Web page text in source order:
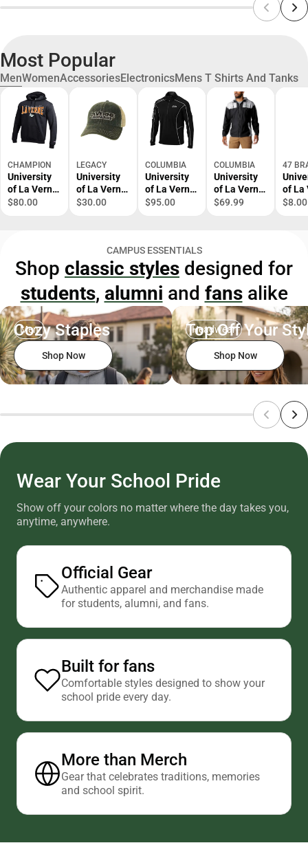
Most Popular
MenWomenAccessoriesElectronicsMens T Shirts And Tanks
CHAMPION
University
of La Verne
Hooded
$80.00
LEGACY
University
of La Verne
Trucker Cap
$30.00
COLUMBIA
University
of La Verne
1/4 Zip Top
$95.00
COLUMBIA
University
of La Verne
Windbreake
$69.99
47
of La
$8.00
CAMPUS ESSENTIALS
Shop classic styles designed for
students, alumni and fansalike
Men
Cozy Staples
Shop Now
Headwear
Top Off Your
Shop Now
Wear Your School Pride
Show off your colors no matter where the day takes you,
anytime, anywhere.
Official Gear
Authentic apparel and merchandise made
for students, alumni, and fans.
Built for fans
Comfortable styles designed to show your
school pride every day.
More than Merch
Gear that celebrates traditions, memories
and school spirit.